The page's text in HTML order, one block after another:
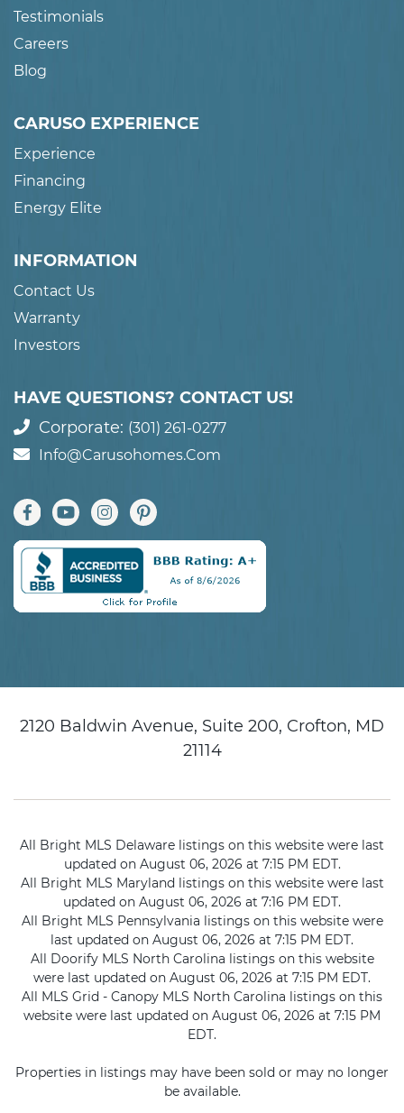
Testimonials
Careers
Blog
CARUSO EXPERIENCE
Experience
Financing
Energy Elite
INFORMATION
Contact Us
Warranty
Investors
HAVE QUESTIONS? CONTACT US!
Corporate: (301) 261-0277
Info@carusohomes.com
2120 Baldwin Avenue, Suite 200, Crofton, MD
21114
All Bright MLS Delaware listings on this website were last
updated on August 06, 2026 at 7:15 PM EDT.
All Bright MLS Maryland listings on this website were last
updated on August 06, 2026 at 7:16 PM EDT.
All Bright MLS Pennsylvania listings on this website were
last updated on August 06, 2026 at 7:15 PM EDT.
All Doorify MLS North Carolina listings on this website
were last updated on August 06, 2026 at 7:15 PM EDT.
All MLS Grid - Canopy MLS North Carolina listings on this
website were last updated on August 06, 2026 at 7:15 PM
EDT.
Properties in listings may have been sold or may no longer
be available.